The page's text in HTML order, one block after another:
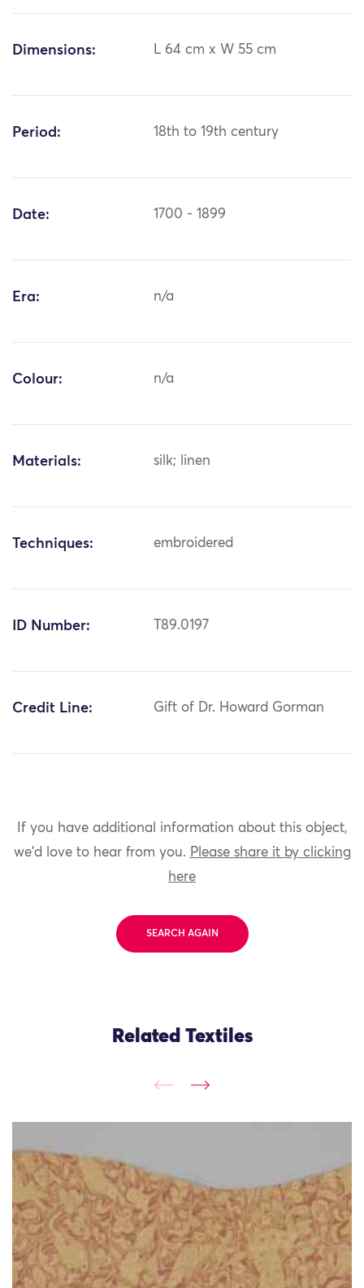
Dimensions: L 64 cm x W 55 cm
Period: 18th to 19th century
Date: 1700 - 1899
Era: n/a
Colour: n/a
Materials: silk; linen
Techniques: embroidered
ID Number: T89.0197
Credit Line: Gift of Dr. Howard Gorman
If you have additional information about this object,
we'd love to hear from you. Please share it by clicking
here
SEARCH AGAIN
Related Textiles